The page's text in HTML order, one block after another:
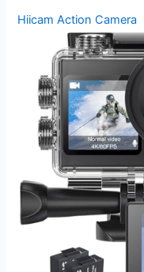
Hiicam Action Camera